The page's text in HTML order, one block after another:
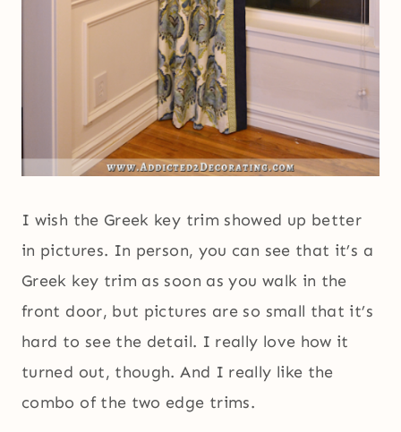
I wish the Greek key trim showed up better
in pictures. In person, you can see that it’s a
Greek key trim as soon as you walk in the
front door, but pictures are so small that it’s
hard to see the detail. I really love how it
turned out, though. And I really like the
combo of the two edge trims.